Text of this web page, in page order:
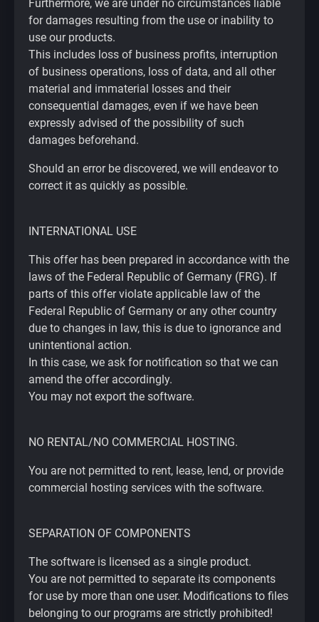
Furthermore, we are under no circumstances liable
for damages resulting from the use or inability to
use our products.
This includes loss of business profits, interruption
of business operations, loss of data, and all other
material and immaterial losses and their
consequential damages, even if we have been
expressly advised of the possibility of such
damages beforehand.
Should an error be discovered, we will endeavor to
correct it as quickly as possible.
INTERNATIONAL USE
This offer has been prepared in accordance with the
laws of the Federal Republic of Germany (FRG). If
parts of this offer violate applicable law of the
Federal Republic of Germany or any other country
due to changes in law, this is due to ignorance and
unintentional action.
In this case, we ask for notification so that we can
amend the offer accordingly.
You may not export the software.
NO RENTAL/NO COMMERCIAL HOSTING.
You are not permitted to rent, lease, lend, or provide
commercial hosting services with the software.
SEPARATION OF COMPONENTS
The software is licensed as a single product.
You are not permitted to separate its components
for use by more than one user. Modifications to files
belonging to our programs are strictly prohibited!